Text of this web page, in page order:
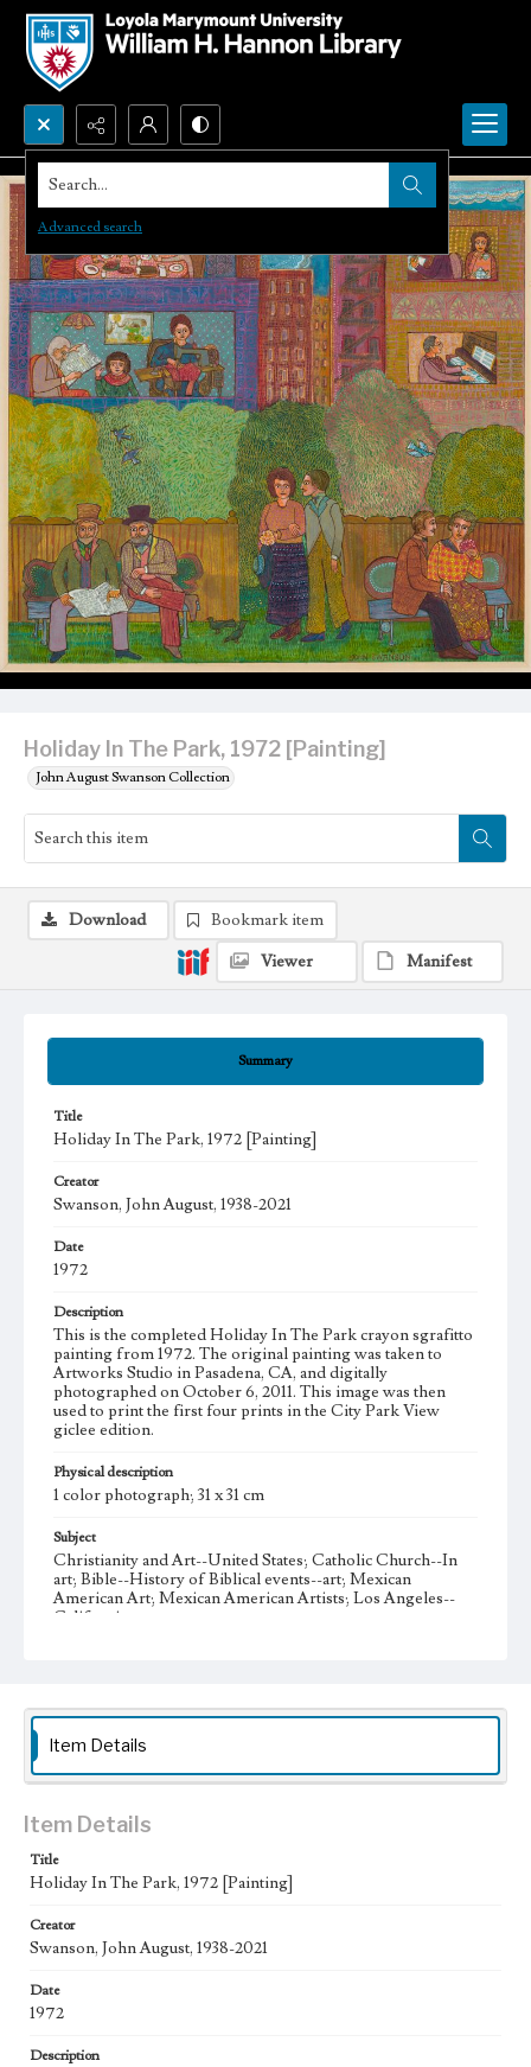
Search...
Advanced search
Holiday In The Park, 1972 [Painting]
John August Swanson Collection
Summary
Title
Holiday In The Park, 1972 [Painting]
Creator
Swanson, John August, 1938-2021
Date
1972
Description
This is the completed Holiday In The Park crayon sgrafitto
painting from 1972. The original painting was taken to
Artworks Studio in Pasadena, CA, and digitally
photographed on October 6, 2011. This image was then
used to print the first four prints in the City Park View
giclee edition.
Physical description
1 color photograph; 31 x 31 cm
Subject
Christianity and Art--United States; Catholic Church--In
art; Bible--History of Biblical events--art; Mexican
American Art; Mexican American Artists; Los Angeles--
California
Clouds
birds
Holiday in the Park, 1972
Thematic Collection
Urban
Work Type
Figurative; Pattern; Modern; Contemporary; Religious;
State Edition
Painting
Download
Bookmark item
Viewer
Manifest
Item Details
Item Details
Title
Holiday In The Park, 1972 [Painting]
Creator
Swanson, John August, 1938-2021
Date
1972
Description